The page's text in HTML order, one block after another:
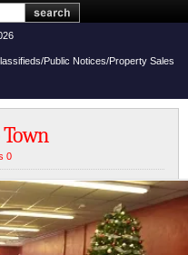
Public Notices/Property Sales
Town
0